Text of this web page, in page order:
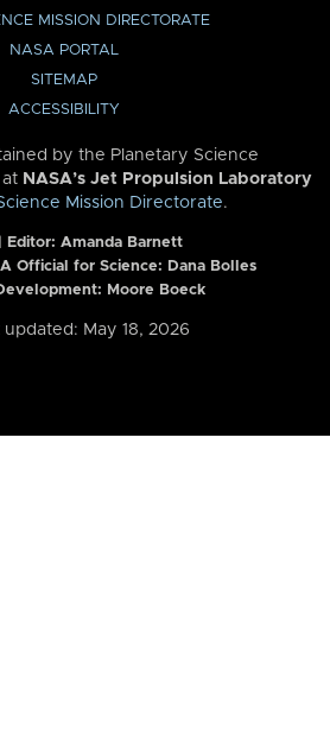
MISSION DIRECTORATE
NASA PORTAL
SITEMAP
ACCESSIBILITY
by the Planetary Science
at NASA’s Jet Propulsion Laboratory
Mission Directorate.
Editor: Amanda Barnett
Official for Science: Dana Bolles
Moore Boeck
updated: May 18, 2026